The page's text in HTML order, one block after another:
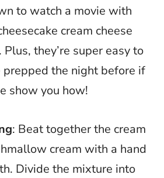
to watch a movie with
cream cheese
they’re super easy to
prepped the night before if
show you how!
: Beat together the cream
cream with a hand
Divide the mixture into